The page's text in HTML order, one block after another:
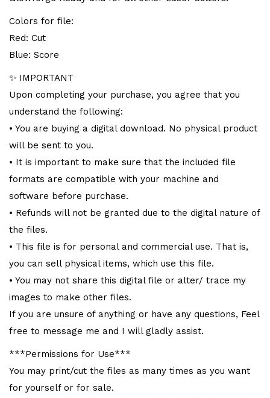
Colors for file:
Red: Cut
Blue: Score
✨ IMPORTANT
Upon completing your purchase, you agree that you
understand the following:
• You are buying a digital download. No physical product
will be sent to you.
• It is important to make sure that the included file
formats are compatible with your machine and
software before purchase.
• Refunds will not be granted due to the digital nature of
the files.
• This file is for personal and commercial use. That is,
you can sell physical items, which use this file.
• You may not share this digital file or alter/ trace my
images to make other files.
If you are unsure of anything or have any questions, Feel
free to message me and I will gladly assist.
***Permissions for Use***
You may print/cut the files as many times as you want
for yourself or for sale.